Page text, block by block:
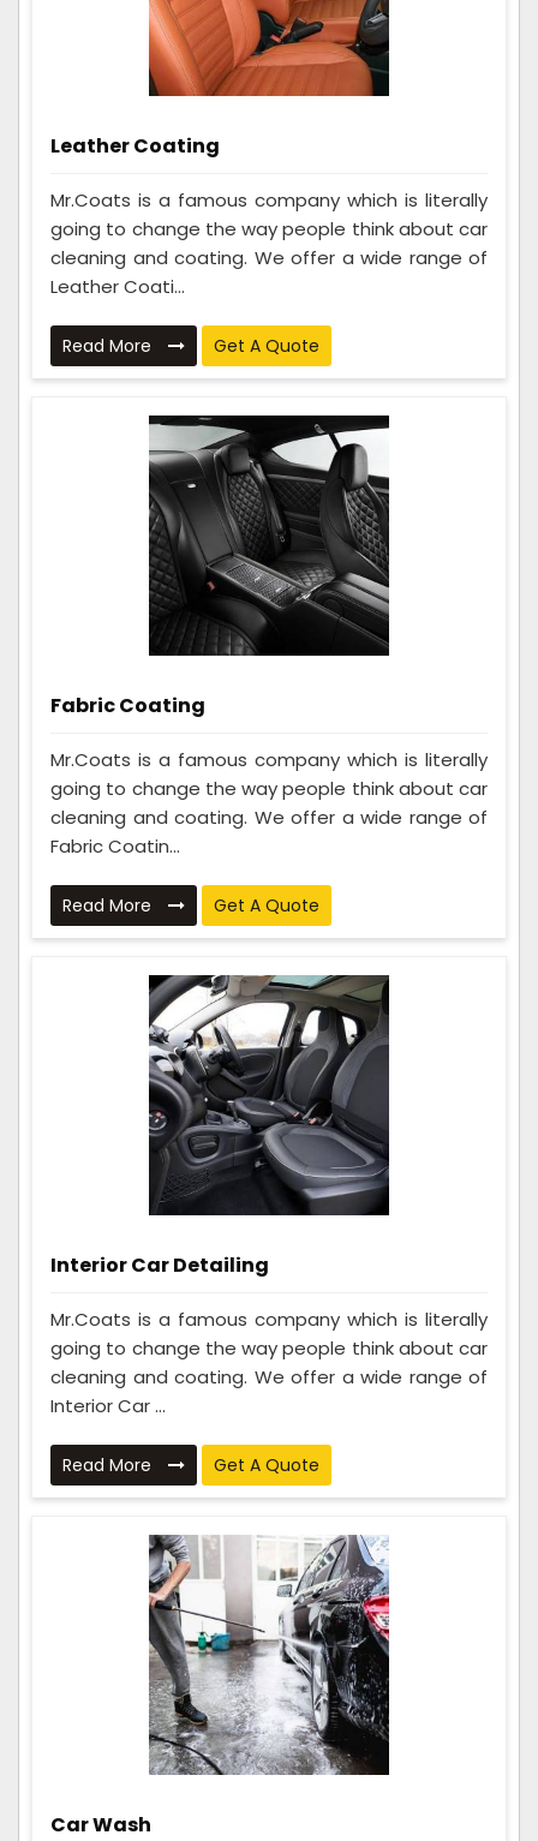
Leather Coating
Mr.Coats is a famous company which is literally
going to change the way people think about car
cleaning and coating. We offer a wide range of
Leather Coati...
Read More Get A Quote
Fabric Coating
Mr.Coats is a famous company which is literally
going to change the way people think about car
cleaning and coating. We offer a wide range of
Fabric Coatin...
Read More Get A Quote
Interior Car Detailing
Mr.Coats is a famous company which is literally
going to change the way people think about car
cleaning and coating. We offer a wide range of
Interior Car ...
Read More Get A Quote
Car Wash